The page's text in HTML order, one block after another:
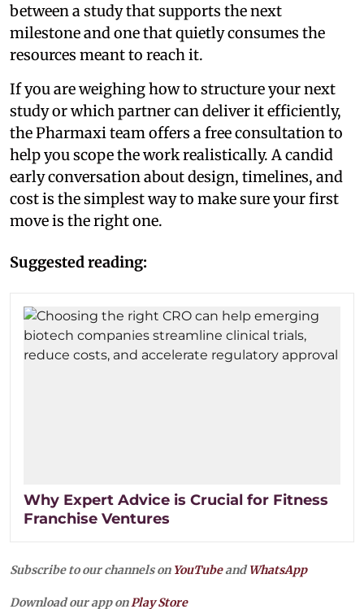
between a study that supports the next
milestone and one that quietly consumes the
resources meant to reach it.
If you are weighing how to structure your next
study or which partner can deliver it efficiently,
the Pharmaxi team offers a free consultation to
help you scope the work realistically. A candid
early conversation about design, timelines, and
cost is the simplest way to make sure your first
move is the right one.
Suggested reading:
Why Expert Advice is Crucial for Fitness
Franchise Ventures
Subscribe to our channels on YouTubeandWhatsApp
Download our app onPlay Store